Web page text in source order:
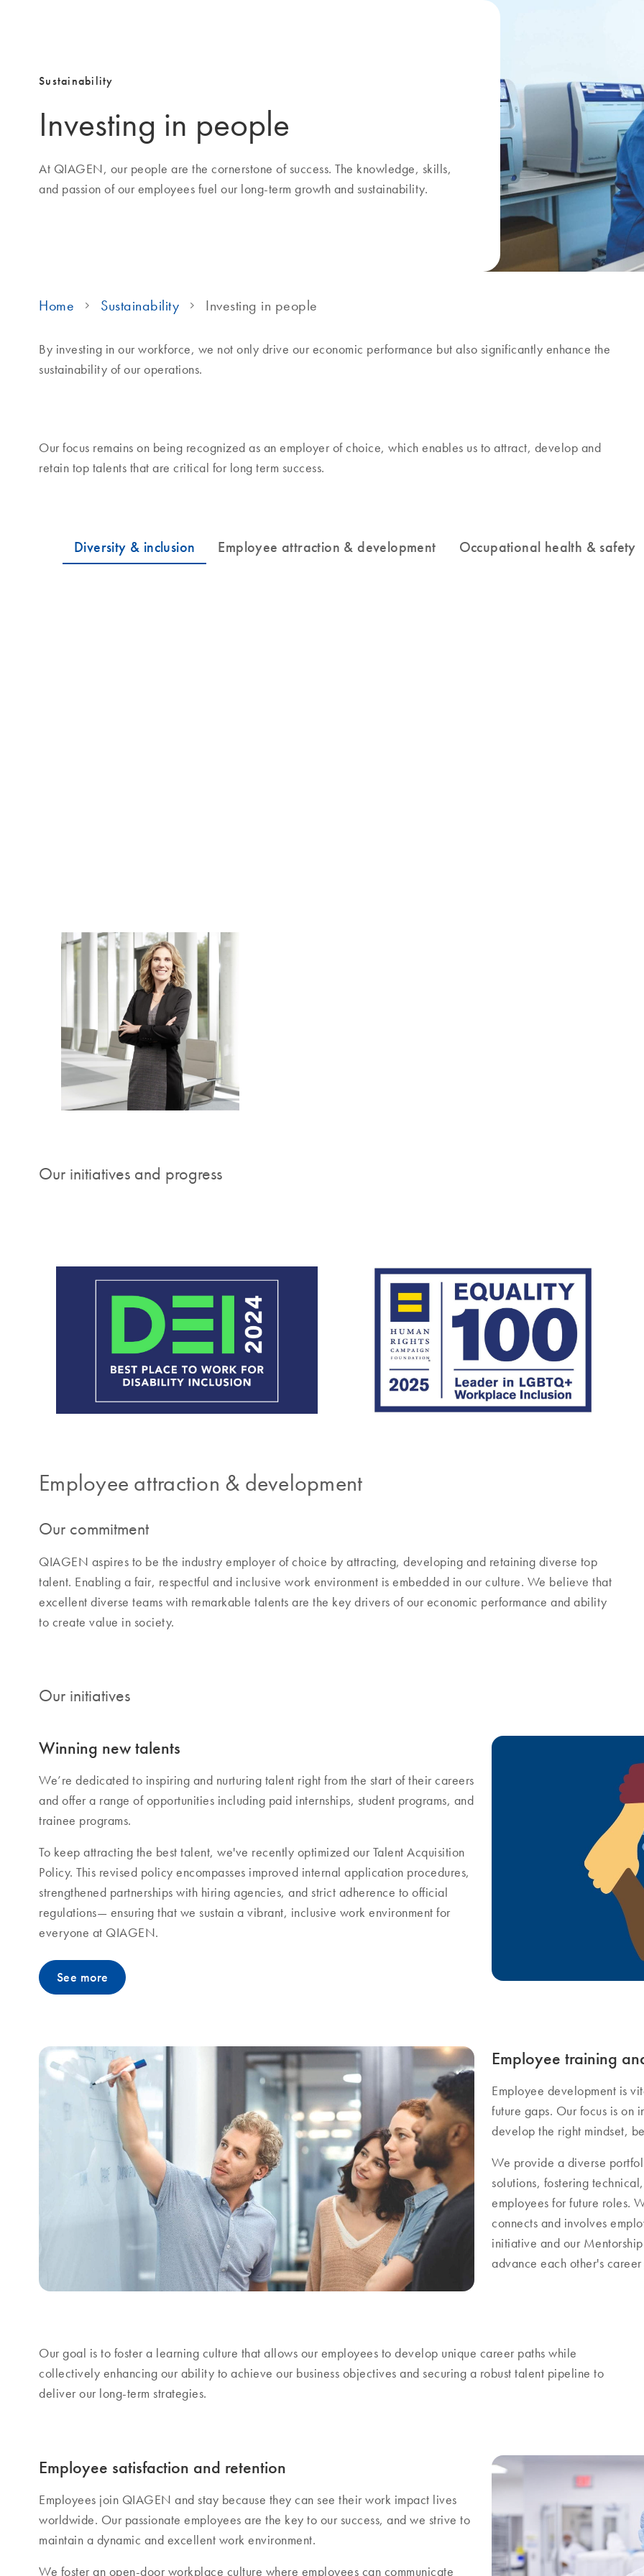
Sustainability
Investing in people
At QIAGEN, our people are the cornerstone of success. The knowledge, skills,
and passion of our employees fuel our long-term growth and sustainability.
Home Sustainability Investing in people
By investing in our workforce, we not only drive our economic performance but also significantly enhance the
sustainability of our operations.
Our focus remains on being recognized as an employer of choice, which enables us to attract, develop and
retain top talents that are critical for long term success.
Our initiatives and progress
Employee attraction & development
Our commitment
QIAGEN aspires to be the industry employer of choice by attracting, developing and retaining diverse top
talent. Enabling a fair, respectful and inclusive work environment is embedded in our culture. We believe that
excellent diverse teams with remarkable talents are the key drivers of our economic performance and ability
to create value in society.
Our initiatives
Winning new talents
We’re dedicated to inspiring and nurturing talent right from the start of their careers
and offer a range of opportunities including paid internships, student programs, and
trainee programs.
To keep attracting the best talent, we've recently optimized our Talent Acquisition
Policy. This revised policy encompasses improved internal application procedures,
strengthened partnerships with hiring agencies, and strict adherence to official
regulations— ensuring that we sustain a vibrant, inclusive work environment for
everyone at QIAGEN.
See more
Employee training
Employee development is
future gaps. Our focus is on
develop the right mindset,
We provide a diverse
solutions, fostering
employees for future roles.
connects and involves
initiative and our
advance each other's
Our goal is to foster a learning culture that allows our employees to develop unique career paths while
collectively enhancing our ability to achieve our business objectives and securing a robust talent pipeline to
deliver our long-term strategies.
Employee satisfaction and retention
Employees join QIAGEN and stay because they can see their work impact lives
worldwide. Our passionate employees are the key to our success, and we strive to
maintain a dynamic and excellent work environment.
We foster an open-door workplace culture where employees can communicate